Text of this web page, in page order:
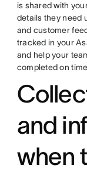
is shared with
details they need
and customer
tracked in your
and help your
completed on
and
when